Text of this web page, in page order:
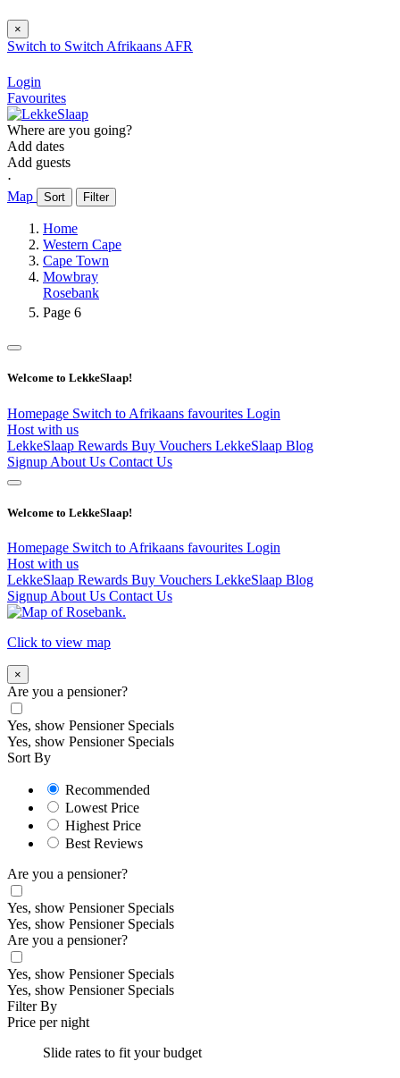
×
Switch to Switch Afrikaans AFR
Login
Favourites
Where are you going?
Add dates
Add guests
⋅
Map
Sort Filter
Home
Western Cape
Cape Town
Mowbray
Rosebank
Page 6
Welcome to LekkeSlaap!
Homepage Switch to Afrikaans favourites Login
Host with us
LekkeSlaap Rewards Buy Vouchers LekkeSlaap Blog
Signup About Us Contact Us
Welcome to LekkeSlaap!
Homepage Switch to Afrikaans favourites Login
Host with us
LekkeSlaap Rewards Buy Vouchers LekkeSlaap Blog
Signup About Us Contact Us
Click to view map
×
Are you a pensioner?
Yes, show Pensioner Specials
Yes, show Pensioner Specials
Sort By
Recommended
Lowest Price
Highest Price
Best Reviews
Are you a pensioner?
Yes, show Pensioner Specials
Yes, show Pensioner Specials
Are you a pensioner?
Yes, show Pensioner Specials
Yes, show Pensioner Specials
Filter By
Price per night
Slide rates to fit your budget